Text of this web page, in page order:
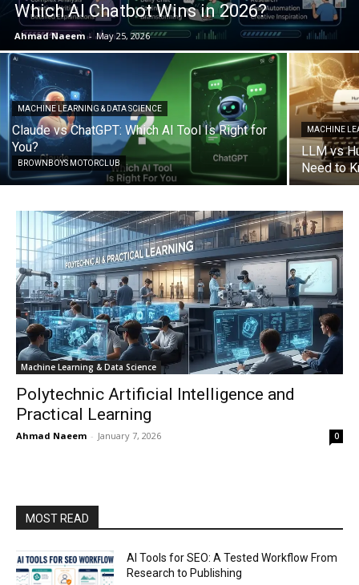
Which AI Chatbot Wins in 2026?
Ahmad Naeem - May 25, 2026
MACHINE LEARNING & DATA SCIENCE
Claude vs ChatGPT: Which AI Tool Is Right for
You?
BROWNBOYS MOTORCLUB
MACHINE
LLM vs
Need to
Machine Learning & Data Science
Polytechnic Artificial Intelligence and
Practical Learning
Ahmad Naeem - January 7, 2026 0
MOST READ
AI Tools for SEO: A Tested Workflow From
Research to Publishing